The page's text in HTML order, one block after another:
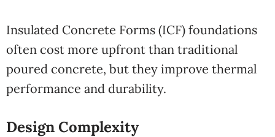
Insulated Concrete Forms (ICF) foundations
often cost more upfront than traditional
poured concrete, but they improve thermal
performance and durability.
Design Complexity